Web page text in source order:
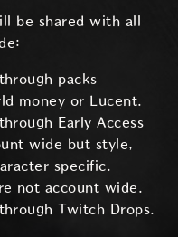
be shared with all
packs
money or Lucent.
Early Access
wide but style,
specific.
not account wide.
Twitch Drops.